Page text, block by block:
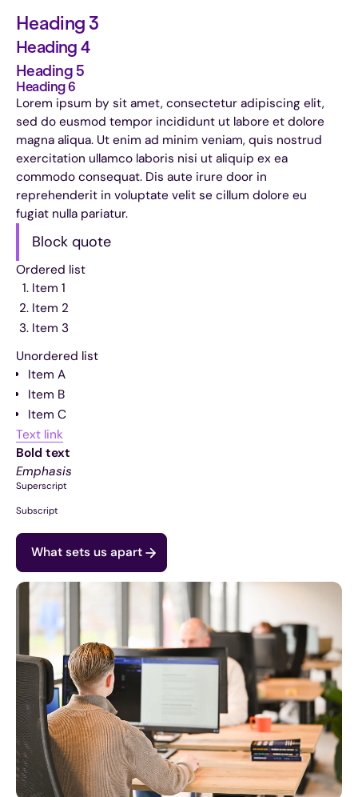
Heading 3
Heading 4
Heading 5
Heading 6
Lorem ipsum by sit amet, consectetur adipiscing elit,
sed do eusmod tempor incididunt ut labore et dolore
magna aliqua. Ut enim ad minim veniam, quis nostrud
exercitation ullamco laboris nisi ut aliquip ex ea
commodo consequat. Dis aute irure door in
reprehenderit in voluptate velit se cillum dolore eu
fugiat nulla pariatur.
Block quote
Ordered list
Item 1
Item 2
Item 3
Unordered list
Item A
Item B
Item C
Text link
Bold text
Emphasis
Superscript
Subscript
What sets us apart